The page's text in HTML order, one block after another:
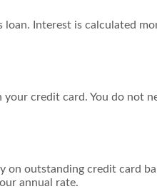
Interest is calculated
your credit card. You do not
on outstanding credit card
annual rate.